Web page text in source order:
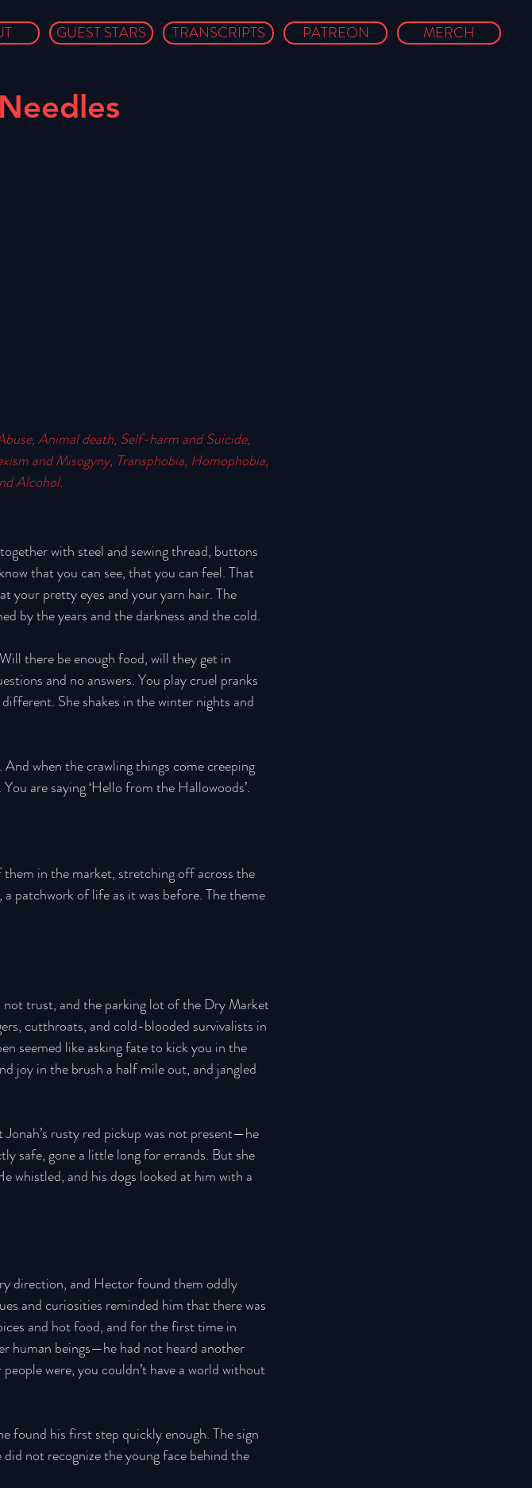
GUEST STARS TRANSCRIPTS PATREON MERCH
Animal death, Self-harm and Suicide,
and Misogyny, Transphobia, Homophobia,
Alcohol.
with steel and sewing thread, buttons
that you can see, that you can feel. That
your pretty eyes and your yarn hair. The
by the years and the darkness and the cold.
there be enough food, will they get in
and no answers. You play cruel pranks
She shakes in the winter nights and
when the crawling things come creeping
are saying ‘Hello from the Hallowoods’.
in the market, stretching off across the
patchwork of life as it was before. The theme
trust, and the parking lot of the Dry Market
cutthroats, and cold-blooded survivalists in
seemed like asking fate to kick you in the
joy in the brush a half mile out, and jangled
rusty red pickup was not present—he
safe, gone a little long for errands. But she
whistled, and his dogs looked at him with a
direction, and Hector found them oddly
and curiosities reminded him that there was
and hot food, and for the first time in
human beings—he had not heard another
were, you couldn’t have a world without
found his first step quickly enough. The sign
did not recognize the young face behind the